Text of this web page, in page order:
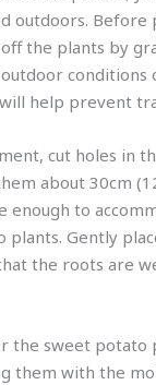
outdoors. Before
the plants by
conditions
help prevent
cut holes in
about 30cm
enough to
plants. Gently
the roots are
the sweet potato
them with the